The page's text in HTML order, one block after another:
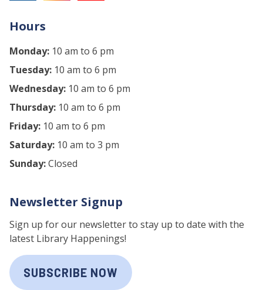
Hours
Monday: 10 am to 6 pm
Tuesday: 10 am to 6 pm
Wednesday: 10 am to 6 pm
Thursday: 10 am to 6 pm
Friday: 10 am to 6 pm
Saturday: 10 am to 3 pm
Sunday:Closed
Newsletter Signup
Sign up for our newsletter to stay up to date with the
latest Library Happenings!
SUBSCRIBE NOW